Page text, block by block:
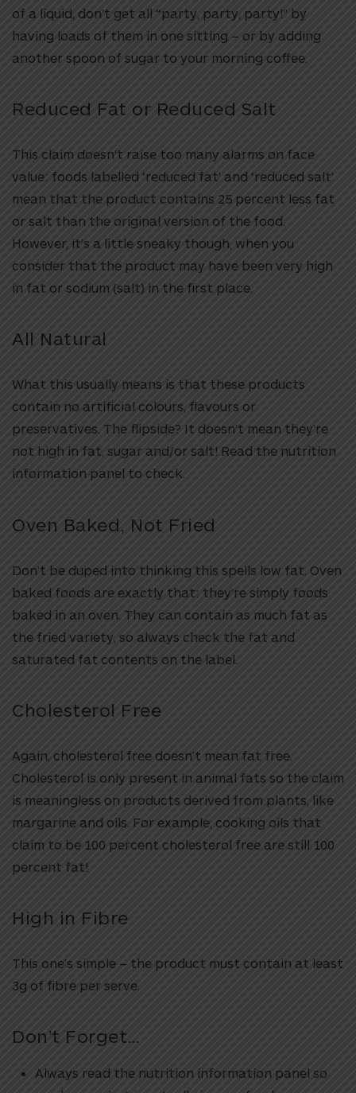
of a liquid, don’t get all “party, party, party!” by
having loads of them in one sitting – or by adding
another spoon of sugar to your morning coffee.
Reduced Fat or Reduced Salt
This claim doesn’t raise too many alarms on face
value: foods labelled ‘reduced fat’ and ‘reduced salt’
mean that the product contains 25 percent less fat
or salt than the original version of the food.
However, it’s a little sneaky though, when you
consider that the product may have been very high
in fat or sodium (salt) in the first place.
All Natural
What this usually means is that these products
contain no artificial colours, flavours or
preservatives. The flipside? It doesn’t mean they’re
not high in fat, sugar and/or salt! Read the nutrition
information panel to check.
Oven Baked, Not Fried
Don’t be duped into thinking this spells low fat. Oven
baked foods are exactly that: they’re simply foods
baked in an oven. They can contain as much fat as
the fried variety, so always check the fat and
saturated fat contents on the label.
Cholesterol Free
Again, cholesterol free doesn’t mean fat free.
Cholesterol is only present in animal fats so the claim
is meaningless on products derived from plants, like
margarine and oils. For example, cooking oils that
claim to be 100 percent cholesterol free are still 100
percent fat!
High in Fibre
This one’s simple – the product must contain at least
3g of fibre per serve.
Don’t Forget…
Always read the nutrition information panel so